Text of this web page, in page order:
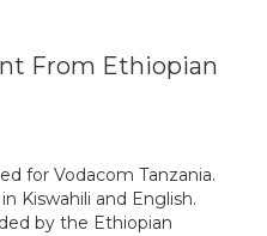
From Ethiopian
for Vodacom Tanzania.
Kiswahili and English.
by the Ethiopian